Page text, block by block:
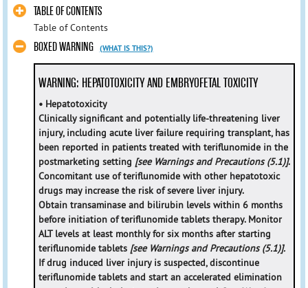
TABLE OF CONTENTS
Table of Contents
BOXED WARNING (WHAT IS THIS?)
WARNING: HEPATOTOXICITY AND EMBRYOFETAL TOXICITY
• Hepatotoxicity
Clinically significant and potentially life-threatening liver
injury, including acute liver failure requiring transplant, has
been reported in patients treated with teriflunomide in the
postmarketing setting [see Warnings and Precautions (5.1)].
Concomitant use of teriflunomide with other hepatotoxic
drugs may increase the risk of severe liver injury.
Obtain transaminase and bilirubin levels within 6 months
before initiation of teriflunomide tablets therapy. Monitor
ALT levels at least monthly for six months after starting
teriflunomide tablets [see Warnings and Precautions (5.1)].
If drug induced liver injury is suspected, discontinue
teriflunomide tablets and start an accelerated elimination